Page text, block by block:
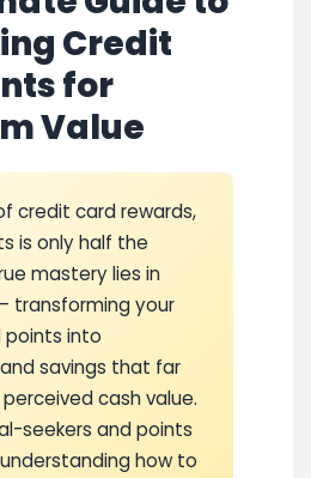
Credit
for
Value
credit card rewards,
is only half the
mastery lies in
transforming your
into
savings that far
cash value.
seekers and points
how to